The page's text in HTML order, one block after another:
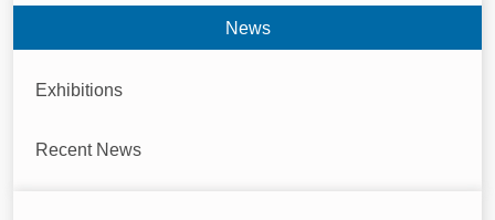
News
Exhibitions
Recent News